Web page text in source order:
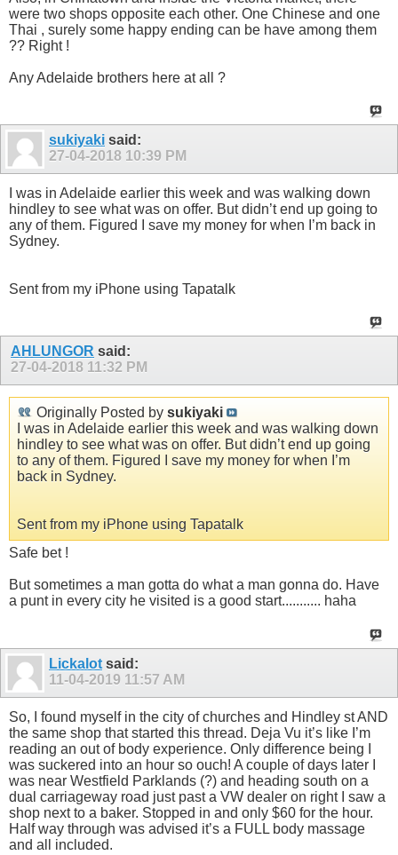
were two shops opposite each other. One Chinese and one
Thai , surely some happy ending can be have among them
?? Right !
Any Adelaide brothers here at all ?
sukiyaki said:
27-04-2018 10:39 PM
I was in Adelaide earlier this week and was walking down
hindley to see what was on offer. But didn’t end up going to
any of them. Figured I save my money for when I’m back in
Sydney.
Sent from my iPhone using Tapatalk
AHLUNGOR said:
27-04-2018 11:32 PM
Originally Posted by sukiyaki
I was in Adelaide earlier this week and was walking down
hindley to see what was on offer. But didn’t end up going
to any of them. Figured I save my money for when I’m
back in Sydney.
Sent from my iPhone using Tapatalk
Safe bet !
But sometimes a man gotta do what a man gonna do. Have
a punt in every city he visited is a good start........... haha
Lickalot said:
11-04-2019 11:57 AM
So, I found myself in the city of churches and Hindley st AND
the same shop that started this thread. Deja Vu it’s like I’m
reading an out of body experience. Only difference being I
was suckered into an hour so ouch! A couple of days later I
was near Westfield Parklands (?) and heading south on a
dual carriageway road just past a VW dealer on right I saw a
shop next to a baker. Stopped in and only $60 for the hour.
Half way through was advised it’s a FULL body massage
and all included.